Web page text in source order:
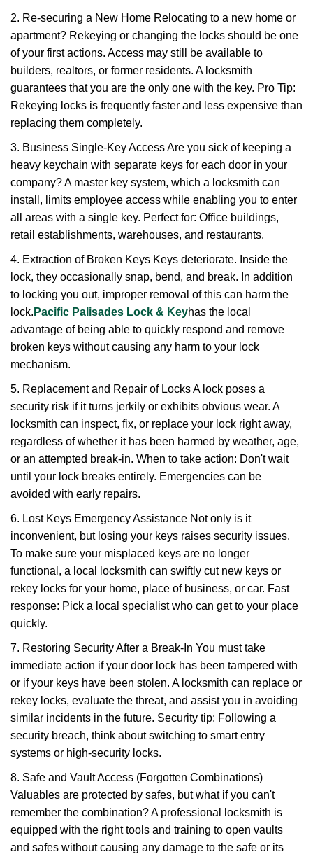
2. Re-securing a New Home Relocating to a new home or
apartment? Rekeying or changing the locks should be one
of your first actions. Access may still be available to
builders, realtors, or former residents. A locksmith
guarantees that you are the only one with the key. Pro Tip:
Rekeying locks is frequently faster and less expensive than
replacing them completely.
3. Business Single-Key Access Are you sick of keeping a
heavy keychain with separate keys for each door in your
company? A master key system, which a locksmith can
install, limits employee access while enabling you to enter
all areas with a single key. Perfect for: Office buildings,
retail establishments, warehouses, and restaurants.
4. Extraction of Broken Keys Keys deteriorate. Inside the
lock, they occasionally snap, bend, and break. In addition
to locking you out, improper removal of this can harm the
lock. Pacific Palisades Lock & Keyhas the local
advantage of being able to quickly respond and remove
broken keys without causing any harm to your lock
mechanism.
5. Replacement and Repair of Locks A lock poses a
security risk if it turns jerkily or exhibits obvious wear. A
locksmith can inspect, fix, or replace your lock right away,
regardless of whether it has been harmed by weather, age,
or an attempted break-in. When to take action: Don't wait
until your lock breaks entirely. Emergencies can be
avoided with early repairs.
6. Lost Keys Emergency Assistance Not only is it
inconvenient, but losing your keys raises security issues.
To make sure your misplaced keys are no longer
functional, a local locksmith can swiftly cut new keys or
rekey locks for your home, place of business, or car. Fast
response: Pick a local specialist who can get to your place
quickly.
7. Restoring Security After a Break-In You must take
immediate action if your door lock has been tampered with
or if your keys have been stolen. A locksmith can replace or
rekey locks, evaluate the threat, and assist you in avoiding
similar incidents in the future. Security tip: Following a
security breach, think about switching to smart entry
systems or high-security locks.
8. Safe and Vault Access (Forgotten Combinations)
Valuables are protected by safes, but what if you can't
remember the combination? A professional locksmith is
equipped with the right tools and training to open vaults
and safes without causing any damage to the safe or its